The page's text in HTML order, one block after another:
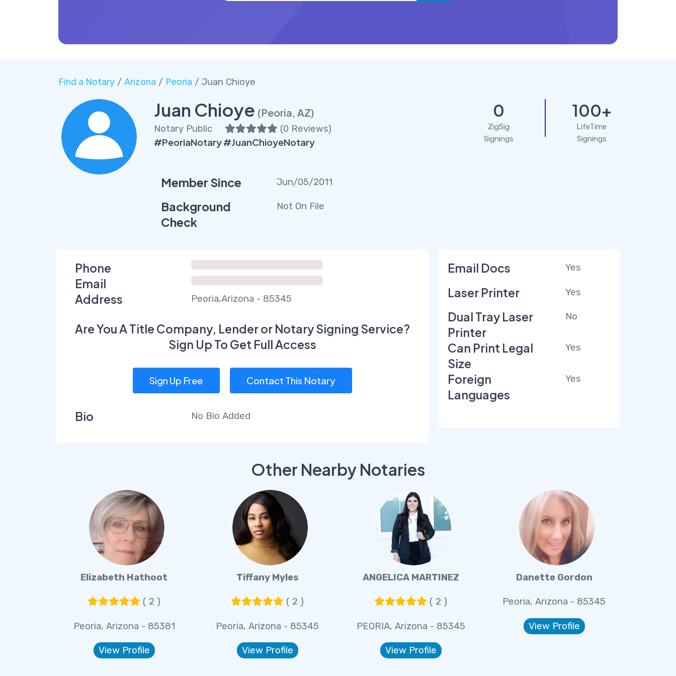
Find a Notary/ Arizona / Peoria / Juan Chioye
Juan Chioye (Peoria, AZ)
Notary Public (0 Reviews)
#PeoriaNotary #JuanChioyeNotary
0
ZigSig
Signings
100+
LifeTime
Signings
Member Since Jun/05/2011
Background
Check
Not On File
Phone
Email
Address
Peoria,Arizona - 85345
Are You A Title Company, Lender or Notary Signing Service?
Sign Up To Get Full Access
Sign Up Free Contact This Notary
Bio No Bio Added
Email Docs Yes
Laser Printer Yes
Dual Tray Laser
Printer
No
Can Print Legal
Size
Yes
Foreign
Languages
Yes
Other Nearby Notaries
Elizabeth Hathoot
( 2 )
Peoria, Arizona - 85381
View Profile
Tiffany Myles
( 2 )
Peoria, Arizona - 85345
View Profile
ANGELICA MARTINEZ
( 2 )
PEORIA, Arizona - 85345
View Profile
Danette Gordon
Peoria, Arizona - 85345
View Profile